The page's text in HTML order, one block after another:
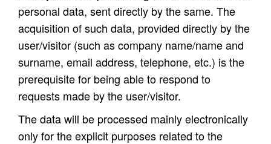
personal data, sent directly by the same. The
acquisition of such data, provided directly by the
user/visitor (such as company name/name and
surname, email address, telephone, etc.) is the
prerequisite for being able to respond to
requests made by the user/visitor.
The data will be processed mainly electronically
only for the explicit purposes related to the